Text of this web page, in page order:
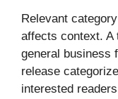
Relevant
affects context. A
general business
release
interested